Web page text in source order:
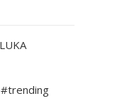
#trending